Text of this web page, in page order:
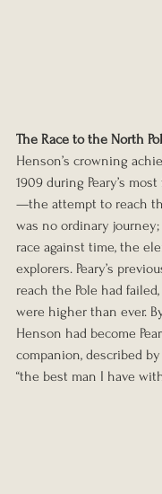
The Race to the North
Henson’s crowning
1909 during Peary’s
—the attempt to reach
was no ordinary
race against time, the
explorers. Peary’s
reach the Pole had
were higher than ever.
Henson had become
companion, described
“the best man I have